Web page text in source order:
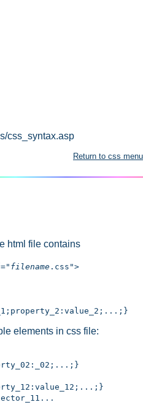
css_syntax.asp
Return to css menu
html file contains
filename .css">
elements in css file: